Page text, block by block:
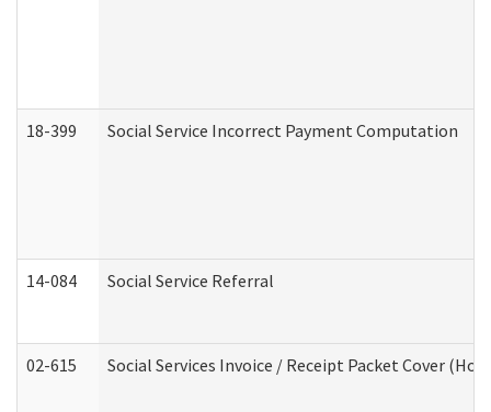
18-399 Social Service Incorrect Payment Computation
14-084 Social Service Referral
02-615 Social Services Invoice / Receipt Packet Cover